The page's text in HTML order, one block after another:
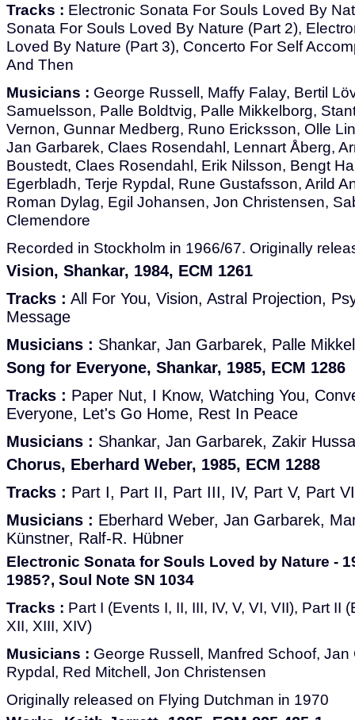
Tracks : Electronic Sonata For Souls Loved By
Sonata For Souls Loved By Nature (Part 2),
Loved By Nature (Part 3), Concerto For Self
And Then
Musicians : George Russell, Maffy Falay, Bertil
Samuelsson, Palle Boldtvig, Palle Mikkelborg,
Vernon, Gunnar Medberg, Runo Ericksson, Olle
Jan Garbarek, Claes Rosendahl, Lennart Åberg,
Boustedt, Claes Rosendahl, Erik Nilsson, Bengt
Egerbladh, Terje Rypdal, Rune Gustafsson, Arild
Roman Dylag, Egil Johansen, Jon Christensen,
Clemendore
Recorded in Stockholm in 1966/67. Originally
Vision, Shankar, 1984, ECM 1261
Tracks : All For You, Vision, Astral Projection,
Message
Musicians : Shankar, Jan Garbarek, Palle
Song for Everyone, Shankar, 1985, ECM 1286
Tracks : Paper Nut, I Know, Watching You,
Everyone, Let's Go Home, Rest In Peace
Musicians : Shankar, Jan Garbarek, Zakir
Chorus, Eberhard Weber, 1985, ECM 1288
Tracks : Part I, Part II, Part III, IV, Part V, Part
Musicians : Eberhard Weber, Jan Garbarek,
Künstner, Ralf-R. Hübner
Electronic Sonata for Souls Loved by Nature -
1985?, Soul Note SN 1034
Tracks : Part I (Events I, II, III, IV, V, VI, VII), Part II
XII, XIII, XIV)
Musicians : George Russell, Manfred Schoof, Jan
Rypdal, Red Mitchell, Jon Christensen
Originally released on Flying Dutchman in 1970